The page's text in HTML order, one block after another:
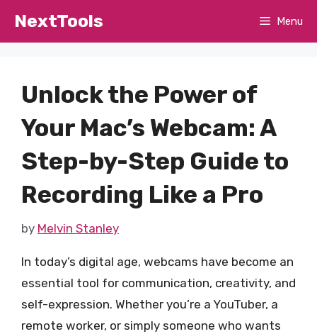
NextTools Menu
Unlock the Power of
Your Mac’s Webcam: A
Step-by-Step Guide to
Recording Like a Pro
by Melvin Stanley
In today’s digital age, webcams have become an
essential tool for communication, creativity, and
self-expression. Whether you’re a YouTuber, a
remote worker, or simply someone who wants